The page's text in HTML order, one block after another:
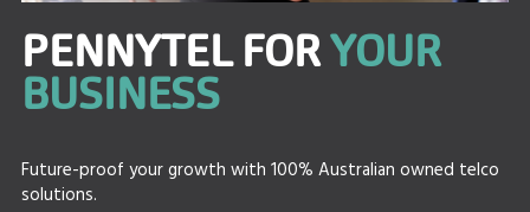
PENNYTEL FORYOUR
BUSINESS
Future-proof your growth with 100% Australian owned telco
solutions.